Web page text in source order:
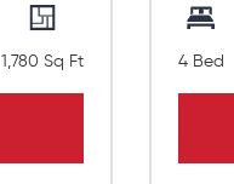
1,780 Sq Ft 4 Bed